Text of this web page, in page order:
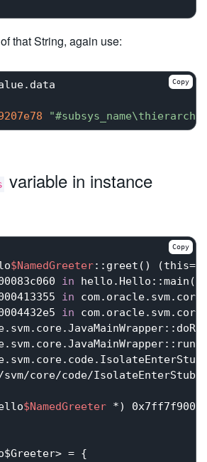
that String, again use:
Copy
variable in instance
$NamedGreeter::greet()
in
in
in
core/code/
$NamedGreeter *)
= {
Copy